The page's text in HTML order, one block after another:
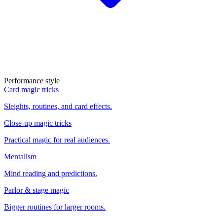
Performance style
Card magic tricks
Sleights, routines, and card effects.
Close-up magic tricks
Practical magic for real audiences.
Mentalism
Mind reading and predictions.
Parlor & stage magic
Bigger routines for larger rooms.